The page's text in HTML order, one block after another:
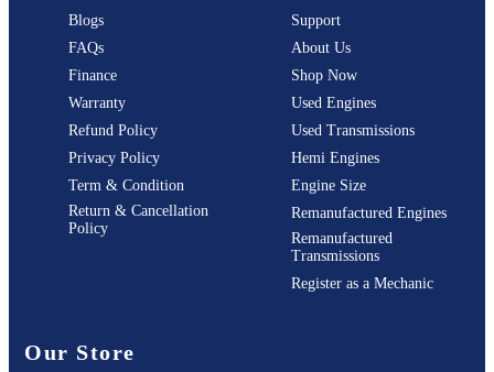
Blogs
FAQs
Finance
Warranty
Refund Policy
Privacy Policy
Term & Condition
Return & Cancellation
Policy
Support
About Us
Shop Now
Used Engines
Used Transmissions
Hemi Engines
Engine Size
Remanufactured Engines
Remanufactured
Transmissions
Register as a Mechanic
Our Store